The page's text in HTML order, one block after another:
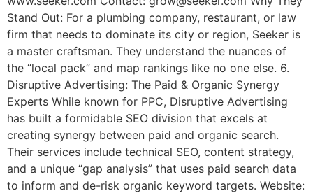
Stand Out: For a plumbing company, restaurant, or law
firm that needs to dominate its city or region, Seeker is
a master craftsman. They understand the nuances of
the “local pack” and map rankings like no one else. 6.
Disruptive Advertising: The Paid & Organic Synergy
Experts While known for PPC, Disruptive Advertising
has built a formidable SEO division that excels at
creating synergy between paid and organic search.
Their services include technical SEO, content strategy,
and a unique “gap analysis” that uses paid search data
to inform and de-risk organic keyword targets. Website: